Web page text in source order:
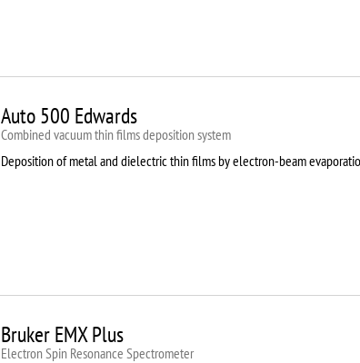
Auto 500 Edwards
Combined vacuum thin films deposition system
Deposition of metal and dielectric thin films by electron-beam
Bruker EMX Plus
Electron Spin Resonance Speсtrometer